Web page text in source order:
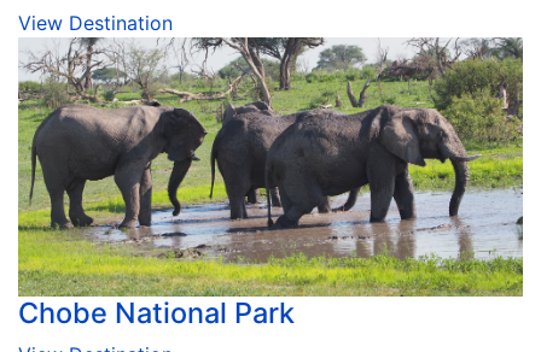
View Destination
Chobe National Park